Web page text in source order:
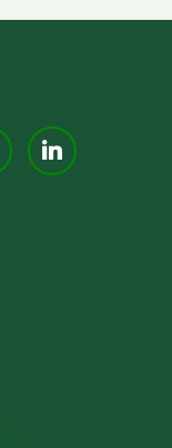
YouTube